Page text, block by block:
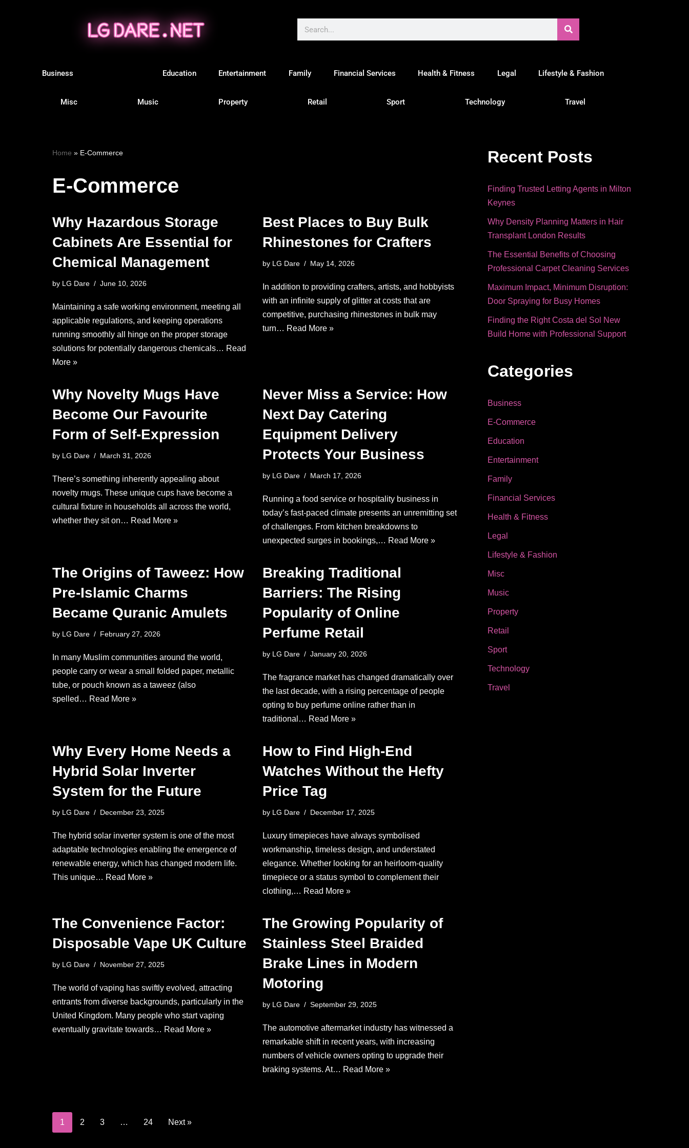
Business Education Entertainment Family Financial Services Health & Fitness Legal Lifestyle & Fashion
Misc Music Property Retail Sport Technology Travel
Home » E-Commerce
E-Commerce
Why Hazardous Storage
Cabinets Are Essential for
Chemical Management
by LG Dare June 10, 2026
Maintaining a safe working environment, meeting all
applicable regulations, and keeping operations
running smoothly all hinge on the proper storage
solutions for potentially dangerous chemicals… Read
More »
Best Places to Buy Bulk
Rhinestones for Crafters
by LG Dare May 14, 2026
In addition to providing crafters, artists, and hobbyists
with an infinite supply of glitter at costs that are
competitive, purchasing rhinestones in bulk may
turn… Read More »
Why Novelty Mugs Have
Become Our Favourite
Form of Self-Expression
by LG Dare March 31, 2026
There’s something inherently appealing about
novelty mugs. These unique cups have become a
cultural fixture in households all across the world,
whether they sit on… Read More »
Never Miss a Service: How
Next Day Catering
Equipment Delivery
Protects Your Business
by LG Dare March 17, 2026
Running a food service or hospitality business in
today’s fast-paced climate presents an unremitting set
of challenges. From kitchen breakdowns to
unexpected surges in bookings,… Read More »
The Origins of Taweez: How
Pre-Islamic Charms
Became Quranic Amulets
by LG Dare February 27, 2026
In many Muslim communities around the world,
people carry or wear a small folded paper, metallic
tube, or pouch known as a taweez (also
spelled… Read More »
Breaking Traditional
Barriers: The Rising
Popularity of Online
Perfume Retail
by LG Dare January 20, 2026
The fragrance market has changed dramatically over
the last decade, with a rising percentage of people
opting to buy perfume online rather than in
traditional… Read More »
Why Every Home Needs a
Hybrid Solar Inverter
System for the Future
by LG Dare December 23, 2025
The hybrid solar inverter system is one of the most
adaptable technologies enabling the emergence of
renewable energy, which has changed modern life.
This unique… Read More »
How to Find High-End
Watches Without the Hefty
Price Tag
by LG Dare December 17, 2025
Luxury timepieces have always symbolised
workmanship, timeless design, and understated
elegance. Whether looking for an heirloom-quality
timepiece or a status symbol to complement their
clothing,… Read More »
The Convenience Factor:
Disposable Vape UK Culture
by LG Dare November 27, 2025
The world of vaping has swiftly evolved, attracting
entrants from diverse backgrounds, particularly in the
United Kingdom. Many people who start vaping
eventually gravitate towards… Read More »
The Growing Popularity of
Stainless Steel Braided
Brake Lines in Modern
Motoring
by LG Dare September 29, 2025
The automotive aftermarket industry has witnessed a
remarkable shift in recent years, with increasing
numbers of vehicle owners opting to upgrade their
braking systems. At… Read More »
1 2 3 … 24 Next »
Recent Posts
Finding Trusted Letting Agents in Milton
Keynes
Why Density Planning Matters in Hair
Transplant London Results
The Essential Benefits of Choosing
Professional Carpet Cleaning Services
Maximum Impact, Minimum Disruption:
Door Spraying for Busy Homes
Finding the Right Costa del Sol New
Build Home with Professional Support
Categories
Business
E-Commerce
Education
Entertainment
Family
Financial Services
Health & Fitness
Legal
Lifestyle & Fashion
Misc
Music
Property
Retail
Sport
Technology
Travel